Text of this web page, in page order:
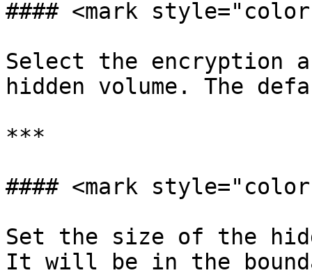
#### <mark
Select the encryption
hidden volume. The
***
#### <mark
Set the size of the
It will be in the